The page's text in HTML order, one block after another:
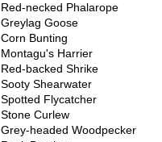
Red-necked Phalarope
Greylag Goose
Corn Bunting
Montagu's Harrier
Red-backed Shrike
Sooty Shearwater
Spotted Flycatcher
Stone Curlew
Grey-headed Woodpecker